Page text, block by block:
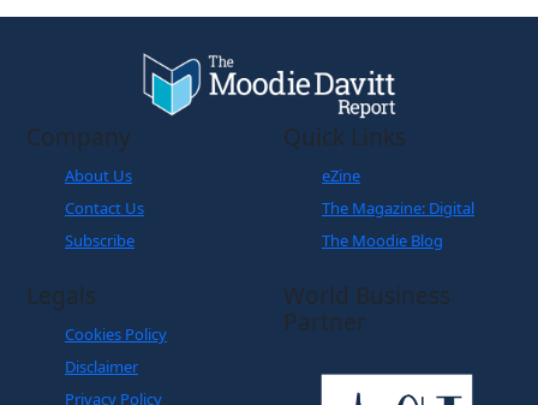
Company
About Us
Contact Us
Subscribe
Quick Links
eZine
The Magazine: Digital
The Moodie Blog
Legals
Cookies Policy
Disclaimer
Privacy Policy
World Business
Partner